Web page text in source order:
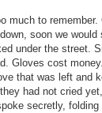
much to
soon we
under the street.
Gloves cost
that was left and
had not cried
secretly,